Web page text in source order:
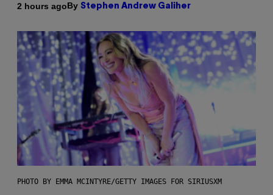
2 hours agoBy Stephen Andrew Galiher
PHOTO BY EMMA MCINTYRE/GETTY IMAGES FOR SIRIUSXM